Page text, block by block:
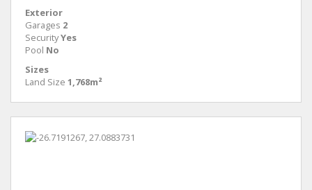
Exterior
Garages 2
SecurityYes
Pool No
Sizes
Land Size 1,768m²